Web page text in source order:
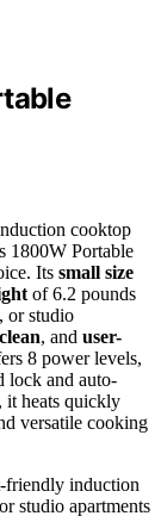
cooktop
1800W Portable
Its small size
of 6.2 pounds
or studio
, and user-
8 power levels,
lock and auto-
it heats quickly
versatile cooking
friendly induction
studio apartments